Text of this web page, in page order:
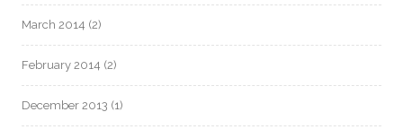
March 2014 (2)
February 2014 (2)
December 2013 (1)